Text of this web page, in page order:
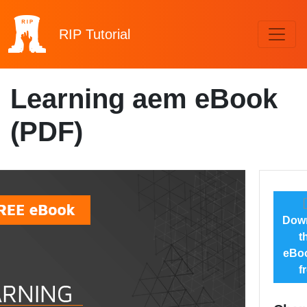
RIP Tutorial
Learning aem eBook
(PDF)